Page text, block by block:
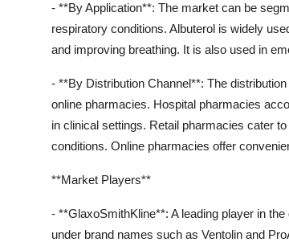
- **By Application**: The market can be
respiratory conditions. Albuterol is widely
and improving breathing. It is also used in
- **By Distribution Channel**: The
online pharmacies. Hospital pharmacies
in clinical settings. Retail pharmacies cater
conditions. Online pharmacies offer
**Market Players**
- **GlaxoSmithKline**: A leading player in
under brand names such as Ventolin and